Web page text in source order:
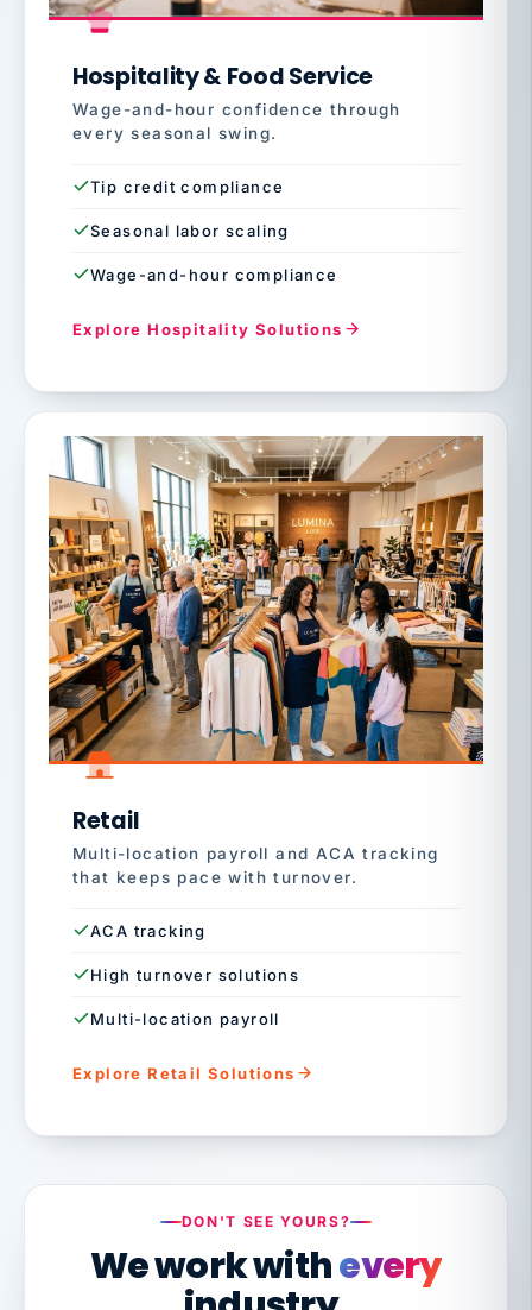
Hospitality & Food Service
Wage-and-hour confidence through
every seasonal swing.
Tip credit compliance
Seasonal labor scaling
Wage-and-hour compliance
Explore Hospitality Solutions
Retail
Multi-location payroll and ACA tracking
that keeps pace with turnover.
ACA tracking
High turnover solutions
Multi-location payroll
Explore Retail Solutions
DON'T SEE YOURS?
We work withevery